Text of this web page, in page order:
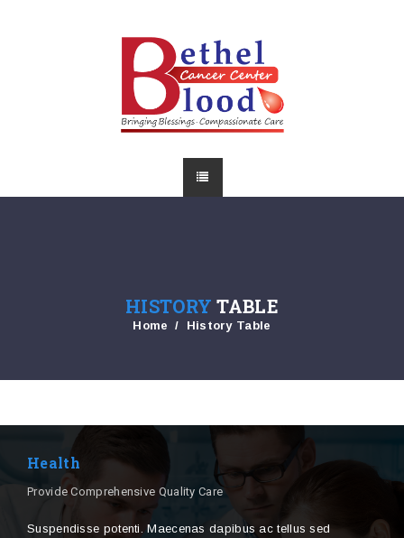
HISTORY TABLE
Home History Table
Health
Provide Comprehensive Quality Care
Suspendisse potenti. Maecenas dapibus ac tellus sed